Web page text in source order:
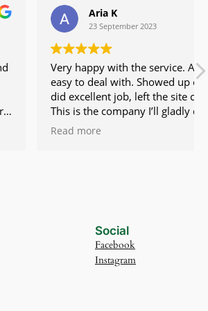
Aria K
23 September 2023
happy with the service. Alex is
to deal with. Showed up on time,
excellent job, left the site clean.
is the company I’ll gladly deal with
Social
Facebook
Instagram